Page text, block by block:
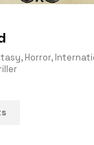
, Horror,